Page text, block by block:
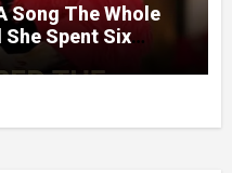
Song The Whole
Spent Six
Same Man.